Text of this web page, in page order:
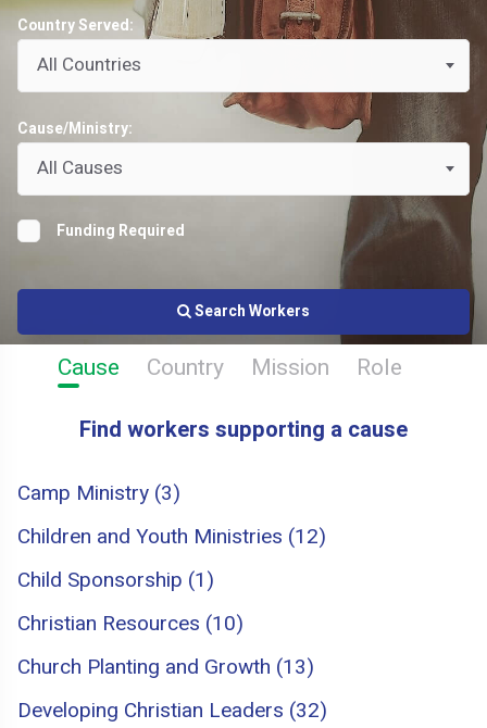
Country Served:
All Countries
Cause/Ministry:
All Causes
Funding Required
Search Workers
Cause Country Mission Role
Find workers supporting a cause
Camp Ministry (3)
Children and Youth Ministries (12)
Child Sponsorship (1)
Christian Resources (10)
Church Planting and Growth (13)
Developing Christian Leaders (32)